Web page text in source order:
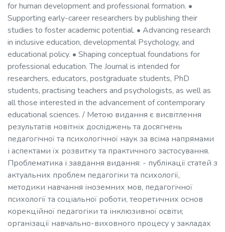
for human development and professional formation. •
Supporting early-career researchers by publishing their
studies to foster academic potential. • Advancing research
in inclusive education, developmental Psychology, and
educational policy. • Shaping conceptual foundations for
professional education. The Journal is intended for
researchers, educators, postgraduate students, PhD
students, practising teachers and psychologists, as well as
all those interested in the advancement of contemporary
educational sciences. / Метою видання є висвітлення
результатів новітніх досліджень та досягнень
педагогічної та психологічної наук за всіма напрямами
і аспектами їх розвитку та практичного застосування.
Проблематика і завдання видання: - публікації статей з
актуальних проблем педагогіки та психології,
методики навчання іноземних мов, педагогічної
психології та соціальної роботи, теоретичних основ
корекційної педагогіки та інклюзивної освіти;
організації навчально-виховного процесу у закладах